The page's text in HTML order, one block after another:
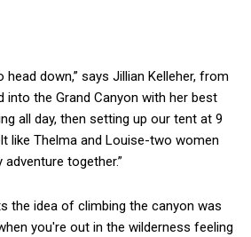
head down,” says Jillian Kelleher, from
into the Grand Canyon with her best
all day, then setting up our tent at 9
like Thelma and Louise-two women
together.”
the idea of climbing the canyon was
you're out in the wilderness feeling